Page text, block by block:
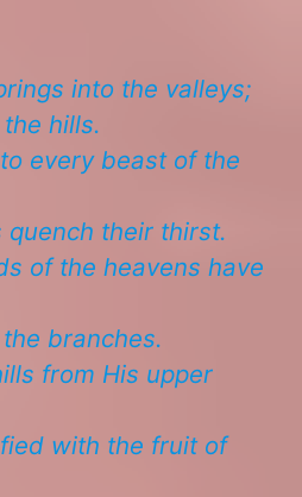
into the valleys;
hills.
every beast of the
quench their thirst.
of the heavens have
branches.
from His upper
with the fruit of